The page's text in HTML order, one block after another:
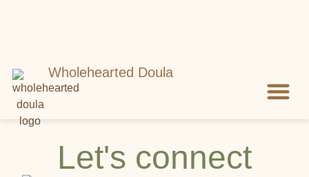
Wholehearted Doula
Let's connect